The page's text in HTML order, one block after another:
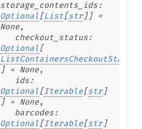
storage_contents_ids :
Optional [ List[str]] =
None,
checkout_status :
Optional [
ListContainersCheckoutStatus
] = None,
ids :
Optional [Iterable[str]
] = None,
barcodes :
Optional [Iterable[str]